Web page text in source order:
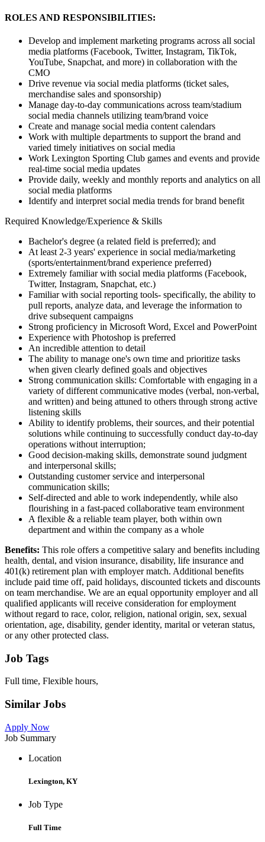
ROLES AND RESPONSIBILITIES:
Develop and implement marketing programs across all social
media platforms (Facebook, Twitter, Instagram, TikTok,
YouTube, Snapchat, and more) in collaboration with the
CMO
Drive revenue via social media platforms (ticket sales,
merchandise sales and sponsorship)
Manage day-to-day communications across team/stadium
social media channels utilizing team/brand voice
Create and manage social media content calendars
Work with multiple departments to support the brand and
varied timely initiatives on social media
Work Lexington Sporting Club games and events and provide
real-time social media updates
Provide daily, weekly and monthly reports and analytics on all
social media platforms
Identify and interpret social media trends for brand benefit
Required Knowledge/Experience & Skills
Bachelor's degree (a related field is preferred); and
At least 2-3 years' experience in social media/marketing
(sports/entertainment/brand experience preferred)
Extremely familiar with social media platforms (Facebook,
Twitter, Instagram, Snapchat, etc.)
Familiar with social reporting tools- specifically, the ability to
pull reports, analyze data, and leverage the information to
drive subsequent campaigns
Strong proficiency in Microsoft Word, Excel and PowerPoint
Experience with Photoshop is preferred
An incredible attention to detail
The ability to manage one's own time and prioritize tasks
when given clearly defined goals and objectives
Strong communication skills: Comfortable with engaging in a
variety of different communicative modes (verbal, non-verbal,
and written) and being attuned to others through strong active
listening skills
Ability to identify problems, their sources, and their potential
solutions while continuing to successfully conduct day-to-day
operations without interruption;
Good decision-making skills, demonstrate sound judgment
and interpersonal skills;
Outstanding customer service and interpersonal
communication skills;
Self-directed and able to work independently, while also
flourishing in a fast-paced collaborative team environment
A flexible & a reliable team player, both within own
department and within the company as a whole
Benefits: This role offers a competitive salary and benefits including
health, dental, and vision insurance, disability, life insurance and
401(k) retirement plan with employer match. Additional benefits
include paid time off, paid holidays, discounted tickets and discounts
on team merchandise. We are an equal opportunity employer and all
qualified applicants will receive consideration for employment
without regard to race, color, religion, national origin, sex, sexual
orientation, age, disability, gender identity, marital or veteran status,
or any other protected class.
Job Tags
Full time, Flexible hours,
Similar Jobs
Apply Now
Job Summary
Location
Lexington, KY
Job Type
Full Time